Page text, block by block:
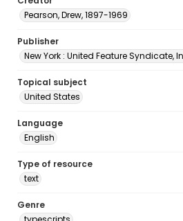
Pearson, Drew, 1897-1969
Publisher
New York : United Feature Syndicate,
Topical subject
United States
Language
English
Type of resource
text
Genre